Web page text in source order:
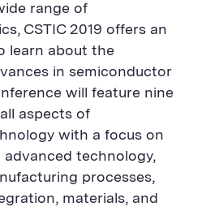
range of
CSTIC 2019 offers an
learn about the
in semiconductor
will feature nine
aspects of
with a focus on
technology,
processes,
materials, and